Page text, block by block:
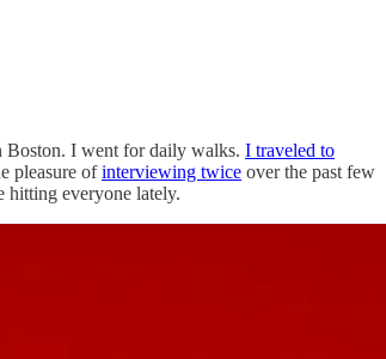
I went for daily walks. I traveled to
pleasure ofinterviewing twice over the past few
hitting everyone lately.